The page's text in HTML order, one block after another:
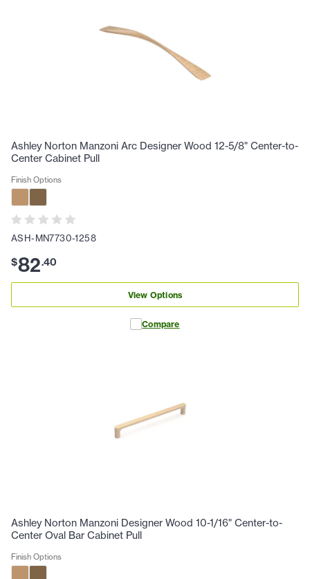
Ashley Norton Manzoni Arc Designer Wood 12-5/8" Center-to-
Center Cabinet Pull
Finish Options
ASH-MN7730-1258
$82.40
View Options
Compare
Ashley Norton Manzoni Designer Wood 10-1/16" Center-to-
Center Oval Bar Cabinet Pull
Finish Options